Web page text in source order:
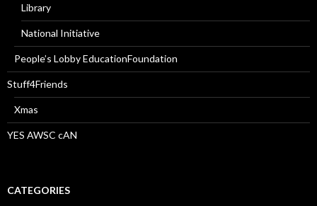
Library
National Initiative
People’s Lobby EducationFoundation
Stuff4Friends
Xmas
YES AWSC cAN
CATEGORIES